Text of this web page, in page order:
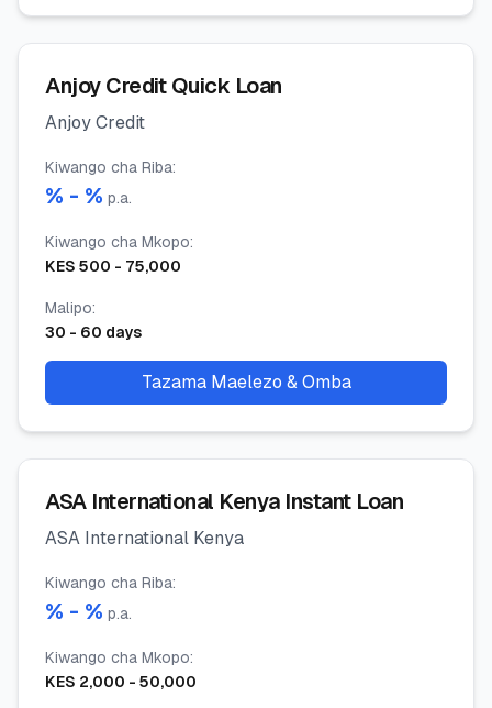
Anjoy Credit Quick Loan
Anjoy Credit
Kiwango cha Riba:
% - % p.a.
Kiwango cha Mkopo:
KES 500 - 75,000
Malipo:
30 - 60 days
Tazama Maelezo & Omba
ASA International Kenya Instant Loan
ASA International Kenya
Kiwango cha Riba:
% - % p.a.
Kiwango cha Mkopo:
KES 2,000 - 50,000